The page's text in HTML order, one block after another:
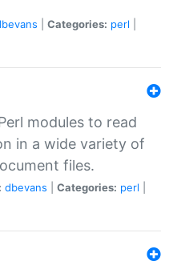
Categories: perl
modules to read
in a wide variety of
files.
dbevans Categories: perl